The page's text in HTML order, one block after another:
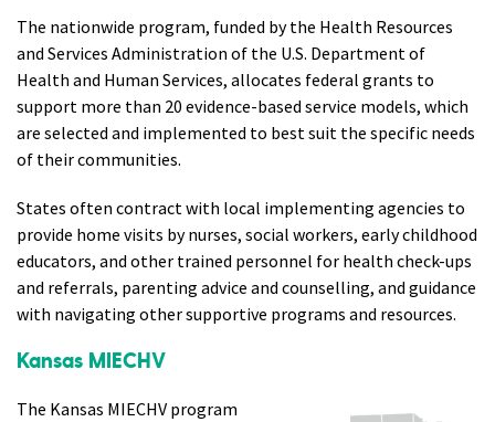
The nationwide program, funded by the Health Resources
and Services Administration of the U.S. Department of
Health and Human Services, allocates federal grants to
support more than 20 evidence-based service models, which
are selected and implemented to best suit the specific needs
of their communities.
States often contract with local implementing agencies to
provide home visits by nurses, social workers, early childhood
educators, and other trained personnel for health check-ups
and referrals, parenting advice and counselling, and guidance
with navigating other supportive programs and resources.
Kansas MIECHV
The Kansas MIECHV program